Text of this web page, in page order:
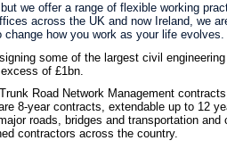
we offer a range of flexible working
across the UK and now Ireland, we
how you work as your life evolves.
some of the largest civil
of £1bn.
Road Network Management
8-year contracts, extendable up to 12
roads, bridges and transportation
contractors across the country.